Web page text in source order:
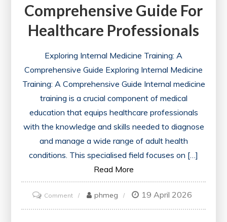
Comprehensive Guide For
Healthcare Professionals
Exploring Internal Medicine Training: A
Comprehensive Guide Exploring Internal Medicine
Training: A Comprehensive Guide Internal medicine
training is a crucial component of medical
education that equips healthcare professionals
with the knowledge and skills needed to diagnose
and manage a wide range of adult health
conditions. This specialised field focuses on […]
Read More
Commenton
Mastering
phmeg 19 April 2026